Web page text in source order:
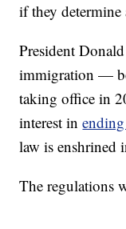
if they determine
President
immigration —
taking office in
interest in
law is enshrined
The regulations